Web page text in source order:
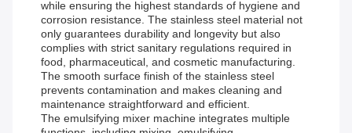
while ensuring the highest standards of hygiene and
corrosion resistance. The stainless steel material not
only guarantees durability and longevity but also
complies with strict sanitary regulations required in
food, pharmaceutical, and cosmetic manufacturing.
The smooth surface finish of the stainless steel
prevents contamination and makes cleaning and
maintenance straightforward and efficient.
The emulsifying mixer machine integrates multiple